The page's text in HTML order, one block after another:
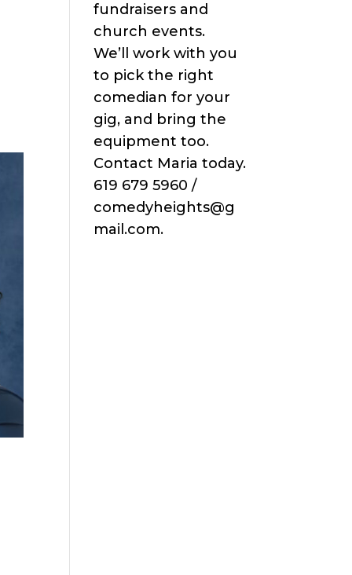
fundraisers and
church events.
We’ll work with you
to pick the right
comedian for your
gig, and bring the
equipment too.
Contact Maria today.
619 679 5960 /
comedyheights@g
mail.com.